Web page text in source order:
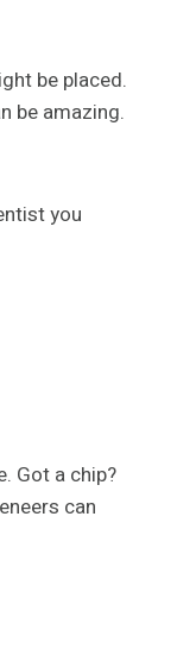
be placed.
be amazing.
you
Got a chip?
can